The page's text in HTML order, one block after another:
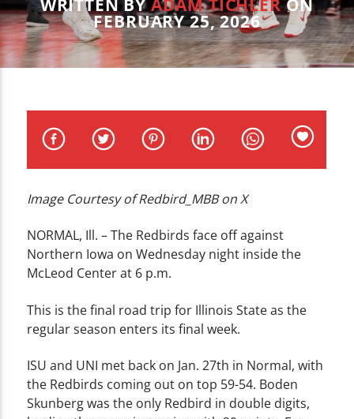
TITLE
ARTIST
WZND
WRITTEN BYADAM TICHLERON
FEBRUARY 25, 2026
Image Courtesy of Redbird_MBB on X
NORMAL, Ill. – The Redbirds face off against
Northern Iowa on Wednesday night inside the
McLeod Center at 6 p.m.
This is the final road trip for Illinois State as the
regular season enters its final week.
ISU and UNI met back on Jan. 27th in Normal, with
the Redbirds coming out on top 59-54. Boden
Skunberg was the only Redbird in double digits,